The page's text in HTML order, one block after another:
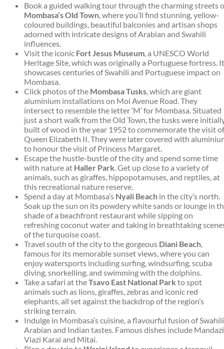
Book a guided walking tour through the charming streets
Mombasa’s Old Town, where you’ll find stunning, yellow-
coloured buildings, beautiful balconies and artisan shops
adorned with intricate designs of Arabian and Swahili
influences.
Visit the iconic Fort Jesus Museum, a UNESCO World
Heritage Site, which was originally a Portuguese fortress. It
showcases centuries of Swahili and Portuguese impact on
Mombasa.
Click photos of the Mombasa Tusks, which are giant
aluminium installations on Moi Avenue Road. They
intersect to resemble the letter ‘M’ for Mombasa. Situated
just a short walk from the Old Town, the tusks were
built of wood in the year 1952 to commemorate the visit of
Queen Elizabeth II. They were later covered with
to honour the visit of Princess Margaret.
Escape the hustle-bustle of the city and spend some time
with nature at Haller Park. Get up close to a variety of
animals, such as giraffes, hippopotamuses, and reptiles, at
this recreational nature reserve.
Spend a day at Mombasa’s Nyali Beach in the city’s north.
Soak up the sun on its powdery white sands or lounge in
shade of a beachfront restaurant while sipping on
refreshing coconut water and taking in breathtaking
of the turquoise coast.
Travel south of the city to the gorgeous Diani Beach,
famous for its memorable sunset views, where you can
enjoy watersports including surfing, windsurfing, scuba
diving, snorkelling, and swimming with the dolphins.
Take a safari at theTsavo East National Park to spot
animals such as lions, giraffes, zebras and iconic red
elephants, all set against the backdrop of the region’s
striking terrain.
Indulge in Mombasa’s cuisine, a flavourful fusion of
Arabian and Indian tastes. Famous dishes include
Viazi Karai and Mitai.